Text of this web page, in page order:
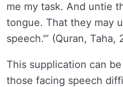
me my task. And untie
tongue. That they may
speech.'” (Quran, Taha,
This supplication can
those facing speech